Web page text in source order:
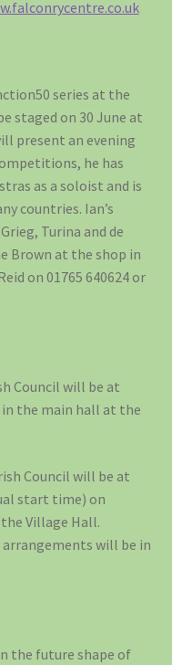
series at the
staged on 30 June at
present an evening
he has
as a soloist and is
countries. Ian’s
Turina and de
Brown at the shop in
on 01765 640624 or
Council will be at
in the main hall at the
Council will be at
start time) on
Village Hall.
will be in
the future shape of